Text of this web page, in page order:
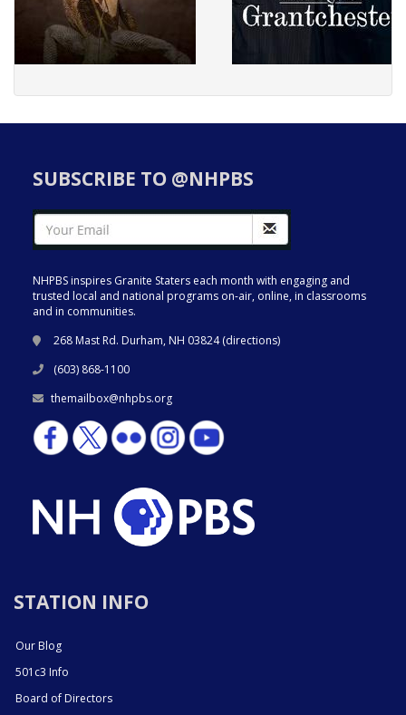
SUBSCRIBE TO @NHPBS
NHPBS inspires Granite Staters each month with engaging and
trusted local and national programs on-air, online, in classrooms
and in communities.
268 Mast Rd. Durham, NH 03824 (directions)
(603) 868-1100
themailbox@nhpbs.org
STATION INFO
Our Blog
501c3 Info
Board of Directors